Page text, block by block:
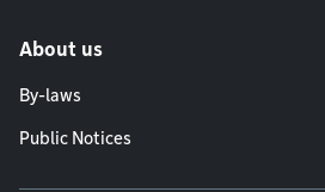
About us
By-laws
Public Notices